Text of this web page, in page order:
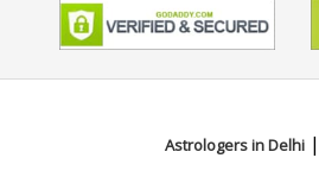
Astrologers in Delhi |